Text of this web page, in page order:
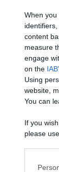
When you
content
measure
engage
on the
Using
website,
You can
If you
please
opt out
-
that